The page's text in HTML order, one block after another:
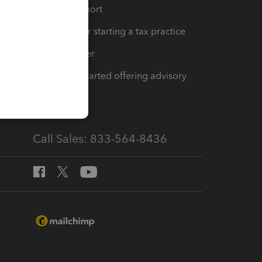
Learn & Support
Resources for starting a tax practice
Tax Pro Center
How to get started offering advisory
Call Sales: 833-564-8436